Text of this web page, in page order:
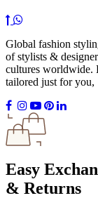
Global fashion
of stylists &
cultures worldwide.
tailored just for you,
Easy
& Returns